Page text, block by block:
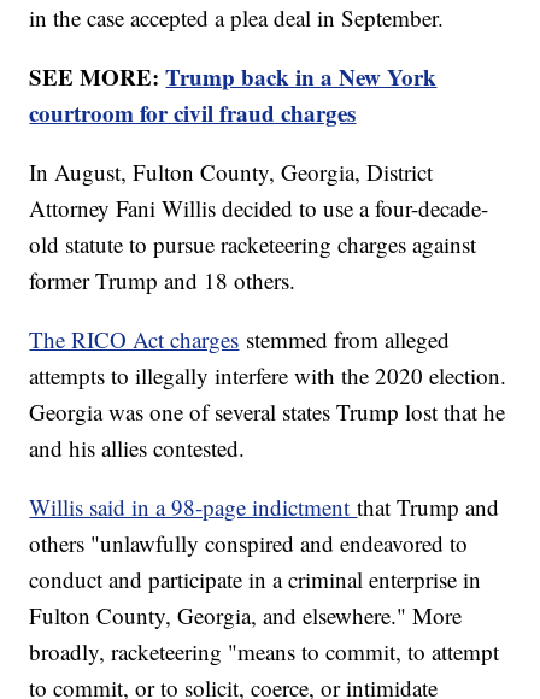
in the case accepted a plea deal in September.
SEE MORE:Trump back in a New York
courtroom for civil fraud charges
In August, Fulton County, Georgia, District
Attorney Fani Willis decided to use a four-decade-
old statute to pursue racketeering charges against
former Trump and 18 others.
The RICO Act charges stemmed from alleged
attempts to illegally interfere with the 2020 election.
Georgia was one of several states Trump lost that he
and his allies contested.
Willis said in a 98-page indictmentthat Trump and
others "unlawfully conspired and endeavored to
conduct and participate in a criminal enterprise in
Fulton County, Georgia, and elsewhere." More
broadly, racketeering "means to commit, to attempt
to commit, or to solicit, coerce, or intimidate